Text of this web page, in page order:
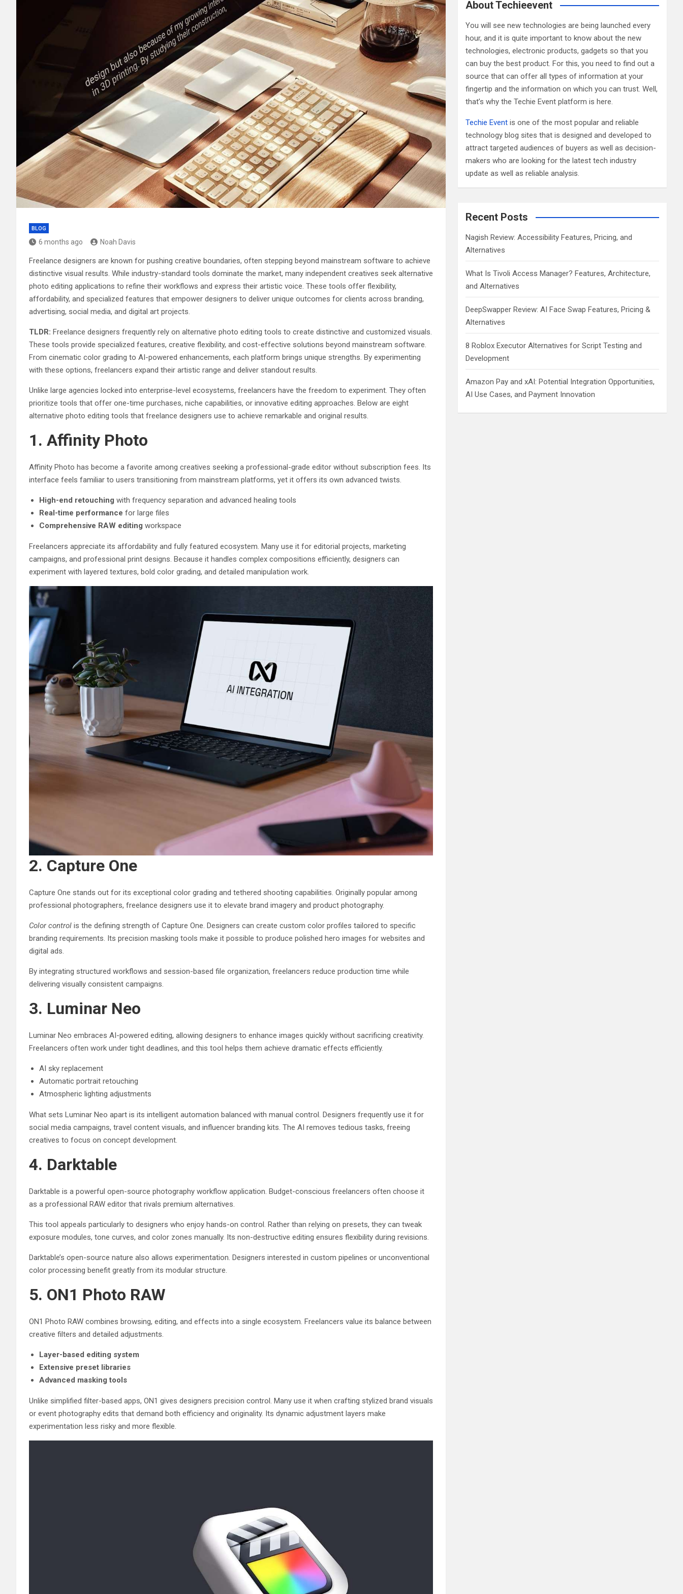
BLOG
6 months ago Noah Davis
Freelance designers are known for pushing creative boundaries, often stepping beyond mainstream software to achieve
distinctive visual results. While industry-standard tools dominate the market, many independent creatives seek alternative
photo editing applications to refine their workflows and express their artistic voice. These tools offer flexibility,
affordability, and specialized features that empower designers to deliver unique outcomes for clients across branding,
advertising, social media, and digital art projects.
TLDR: Freelance designers frequently rely on alternative photo editing tools to create distinctive and customized visuals.
These tools provide specialized features, creative flexibility, and cost-effective solutions beyond mainstream software.
From cinematic color grading to AI-powered enhancements, each platform brings unique strengths. By experimenting
with these options, freelancers expand their artistic range and deliver standout results.
Unlike large agencies locked into enterprise-level ecosystems, freelancers have the freedom to experiment. They often
prioritize tools that offer one-time purchases, niche capabilities, or innovative editing approaches. Below are eight
alternative photo editing tools that freelance designers use to achieve remarkable and original results.
1. Affinity Photo
Affinity Photo has become a favorite among creatives seeking a professional-grade editor without subscription fees. Its
interface feels familiar to users transitioning from mainstream platforms, yet it offers its own advanced twists.
High-end retouching with frequency separation and advanced healing tools
Real-time performance for large files
Comprehensive RAW editing workspace
Freelancers appreciate its affordability and fully featured ecosystem. Many use it for editorial projects, marketing
campaigns, and professional print designs. Because it handles complex compositions efficiently, designers can
experiment with layered textures, bold color grading, and detailed manipulation work.
2. Capture One
Capture One stands out for its exceptional color grading and tethered shooting capabilities. Originally popular among
professional photographers, freelance designers use it to elevate brand imagery and product photography.
Color control is the defining strength of Capture One. Designers can create custom color profiles tailored to specific
branding requirements. Its precision masking tools make it possible to produce polished hero images for websites and
digital ads.
By integrating structured workflows and session-based file organization, freelancers reduce production time while
delivering visually consistent campaigns.
3. Luminar Neo
Luminar Neo embraces AI-powered editing, allowing designers to enhance images quickly without sacrificing creativity.
Freelancers often work under tight deadlines, and this tool helps them achieve dramatic effects efficiently.
AI sky replacement
Automatic portrait retouching
Atmospheric lighting adjustments
What sets Luminar Neo apart is its intelligent automation balanced with manual control. Designers frequently use it for
social media campaigns, travel content visuals, and influencer branding kits. The AI removes tedious tasks, freeing
creatives to focus on concept development.
4. Darktable
Darktable is a powerful open-source photography workflow application. Budget-conscious freelancers often choose it
as a professional RAW editor that rivals premium alternatives.
This tool appeals particularly to designers who enjoy hands-on control. Rather than relying on presets, they can tweak
exposure modules, tone curves, and color zones manually. Its non-destructive editing ensures flexibility during revisions.
Darktable’s open-source nature also allows experimentation. Designers interested in custom pipelines or unconventional
color processing benefit greatly from its modular structure.
5. ON1 Photo RAW
ON1 Photo RAW combines browsing, editing, and effects into a single ecosystem. Freelancers value its balance between
creative filters and detailed adjustments.
Layer-based editing system
Extensive preset libraries
Advanced masking tools
Unlike simplified filter-based apps, ON1 gives designers precision control. Many use it when crafting stylized brand visuals
or event photography edits that demand both efficiency and originality. Its dynamic adjustment layers make
experimentation less risky and more flexible.
c
About Techieevent
You will see new technologies are being launched every
hour, and it is quite important to know about the new
technologies, electronic products, gadgets so that you
can buy the best product. For this, you need to find out a
source that can offer all types of information at your
fingertip and the information on which you can trust. Well,
that’s why the Techie Event platform is here.
Techie Event is one of the most popular and reliable
technology blog sites that is designed and developed to
attract targeted audiences of buyers as well as decision-
makers who are looking for the latest tech industry
update as well as reliable analysis.
Recent Posts
Nagish Review: Accessibility Features, Pricing, and
Alternatives
What Is Tivoli Access Manager? Features, Architecture,
and Alternatives
DeepSwapper Review: AI Face Swap Features, Pricing &
Alternatives
8 Roblox Executor Alternatives for Script Testing and
Development
Amazon Pay and xAI: Potential Integration Opportunities,
AI Use Cases, and Payment Innovation